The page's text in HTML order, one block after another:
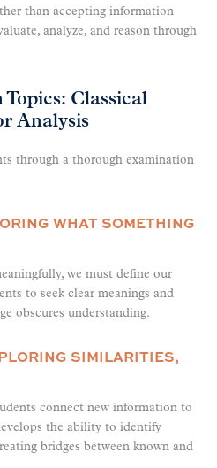
than accepting information
analyze, and reason through
Classical
Analysis
through a thorough examination
WHAT SOMETHING
we must define our
to seek clear meanings and
obscures understanding.
SIMILARITIES,
connect new information to
the ability to identify
bridges between known and